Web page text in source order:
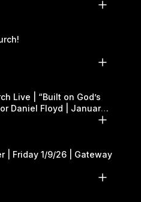
Live | “Built on God’s
Daniel Floyd | January
| Friday 1/9/26 | Gateway